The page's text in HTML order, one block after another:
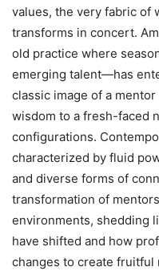
values, the very fabric of
transforms in concert.
old practice where
emerging talent—has
classic image of a
wisdom to a fresh-faced
configurations.
characterized by fluid
and diverse forms of
transformation of
environments, shedding
have shifted and how
changes to create